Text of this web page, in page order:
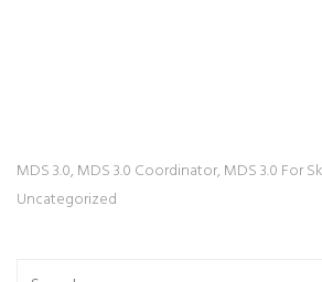
MDS 3.0, MDS 3.0 Coordinator, MDS 3.0 For
Uncategorized
Search for: